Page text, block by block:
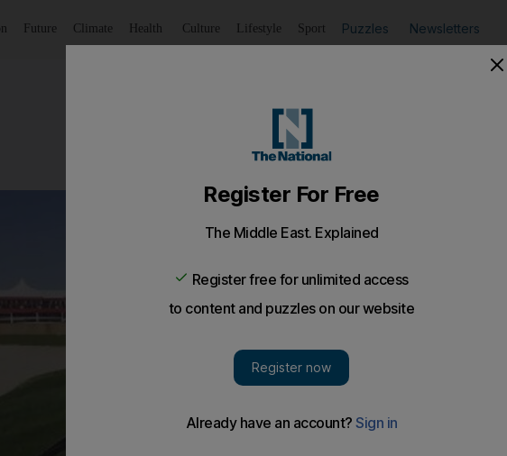
Future Climate Health Culture Lifestyle Sport Puzzles Newsletters